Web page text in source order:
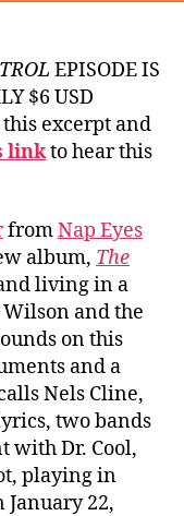
EPISODE IS
$6 USD
this excerpt and
linkto hear this
fromNap Eyes
album, The
living in a
and the
on this
and a
Nels Cline,
two bands
with Dr. Cool,
playing in
January 22,